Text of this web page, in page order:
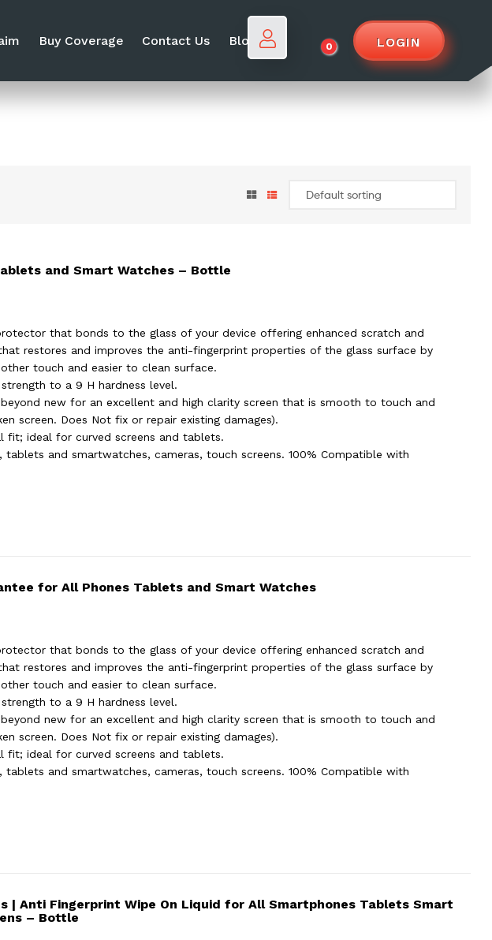
Buy Coverage Contact Us Blog 0 LOGIN
and Smart Watches – Bottle
that bonds to the glass of your device offering enhanced scratch and
restores and improves the anti-fingerprint properties of the glass surface by
touch and easier to clean surface.
to a 9 H hardness level.
new for an excellent and high clarity screen that is smooth to touch and
screen. Does Not fix or repair existing damages).
fit; ideal for curved screens and tablets.
and smartwatches, cameras, touch screens. 100% Compatible with
for All Phones Tablets and Smart Watches
that bonds to the glass of your device offering enhanced scratch and
restores and improves the anti-fingerprint properties of the glass surface by
touch and easier to clean surface.
to a 9 H hardness level.
new for an excellent and high clarity screen that is smooth to touch and
screen. Does Not fix or repair existing damages).
fit; ideal for curved screens and tablets.
and smartwatches, cameras, touch screens. 100% Compatible with
| Anti Fingerprint Wipe On Liquid for All Smartphones Tablets Smart
– Bottle